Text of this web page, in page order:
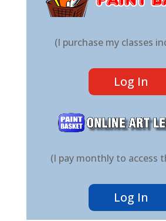
(I purchase my classes
Log In
(I pay monthly to access
Log In